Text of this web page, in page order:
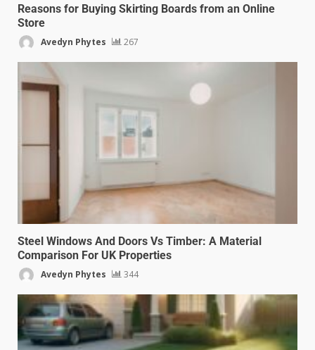
Reasons for Buying Skirting Boards from an Online
Store
Avedyn Phytes 267
Steel Windows And Doors Vs Timber: A Material
Comparison For UK Properties
Avedyn Phytes 344